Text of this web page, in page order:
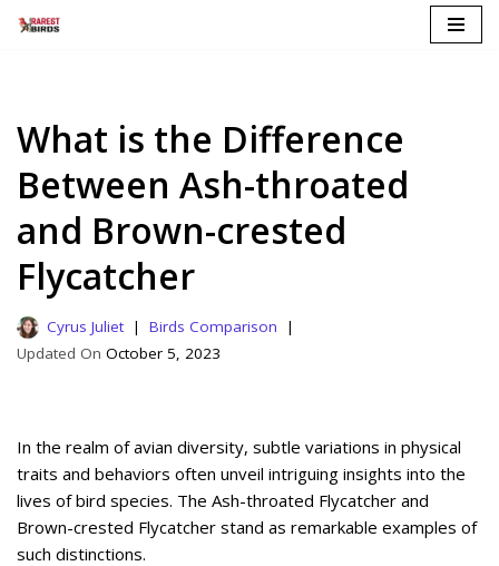
What is the Difference
Between Ash-throated
and Brown-crested
Flycatcher
Cyrus Juliet
Birds Comparison
October 5, 2023
In the realm of avian diversity, subtle variations in physical
traits and behaviors often unveil intriguing insights into the
lives of bird species. The Ash-throated Flycatcher and
Brown-crested Flycatcher stand as remarkable examples of
such distinctions.